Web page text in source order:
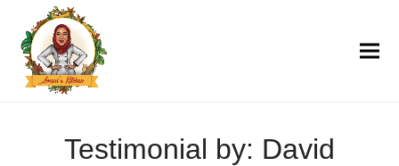
Testimonial by: David